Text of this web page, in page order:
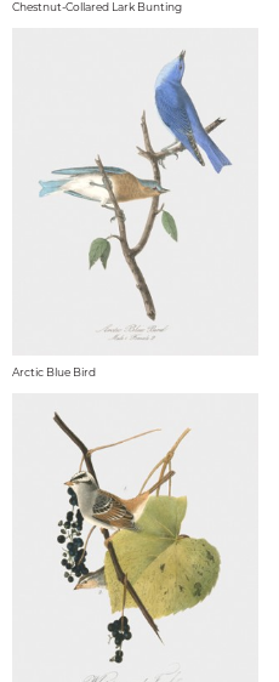
Chestnut-Collared Lark Bunting
Arctic Blue Bird